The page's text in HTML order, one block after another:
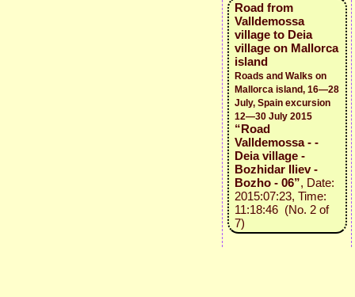
Road from
Valldemossa
village to Deia
village on Mallorca
island
Roads and Walks on
Mallorca island, 16—28
July, Spain excursion
12—30 July 2015
“Road
Valldemossa - -
Deia village -
Bozhidar Iliev -
Bozho - 06”, Date:
2015:07:23, Time:
11:18:46 (No. 2 of
7)